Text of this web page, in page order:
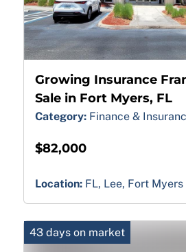
Growing Insurance
Sale in Fort Myers, FL
Category: Finance &
$82,000
Location: FL, Lee, Fort Myers
43 days on market